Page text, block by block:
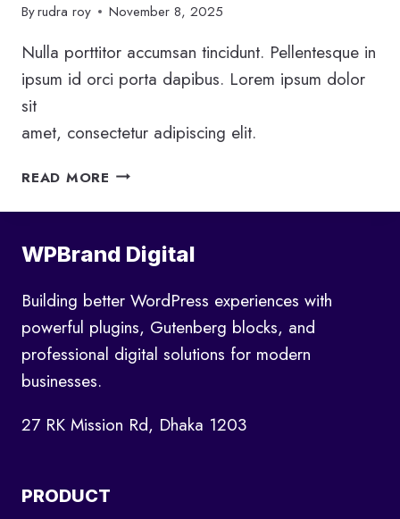
L
A
R
T
N
Byrudra roy November 8, 2025
Nulla porttitor accumsan tincidunt. Pellentesque in
ipsum id orci porta dapibus. Lorem ipsum dolor
sit
amet, consectetur adipiscing elit.
READ MORE B
S
C
U
L
S
R
N
WPBrand Digital
Building better WordPress experiences with
powerful plugins, Gutenberg blocks, and
professional digital solutions for modern
businesses.
27 RK Mission Rd, Dhaka 1203
PRODUCT